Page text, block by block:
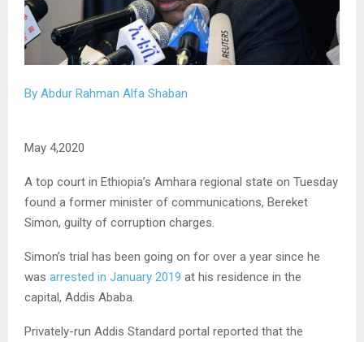
By Abdur Rahman Alfa Shaban
May 4,2020
A top court in Ethiopia’s Amhara regional state on Tuesday
found a former minister of communications, Bereket
Simon, guilty of corruption charges.
Simon’s trial has been going on for over a year since he
was arrested in January 2019 at his residence in the
capital, Addis Ababa.
Privately-run Addis Standard portal reported that the